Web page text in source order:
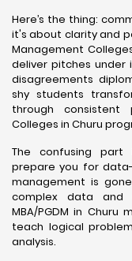
Here’s the thing:
it's about clarity and
Management
deliver pitches under
disagreements
shy students
through
Colleges in Churu
The confusing part
prepare you for
management is
complex data and
MBA/PGDM in
teach logical
analysis.